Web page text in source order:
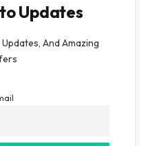
Updates
And Amazing